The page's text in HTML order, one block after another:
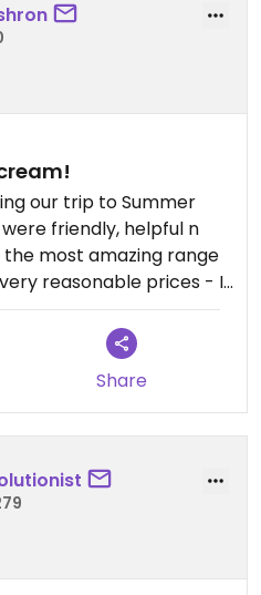
our trip to Summer
friendly, helpful n
most amazing range
reasonable prices - I
to select a rum n raisin
the 1st time since I
highly recommended n to
where vegan burgers n
in a number of
Share